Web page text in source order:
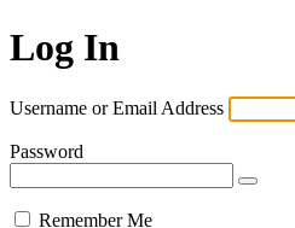
Log In
Username or Email Address
Password
Remember Me